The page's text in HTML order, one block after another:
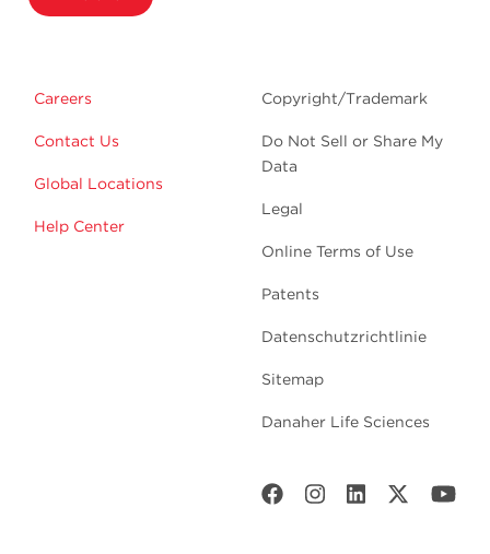
Careers
Contact Us
Global Locations
Help Center
Copyright/Trademark
Do Not Sell or Share My
Data
Legal
Online Terms of Use
Patents
Datenschutzrichtlinie
Sitemap
Danaher Life Sciences